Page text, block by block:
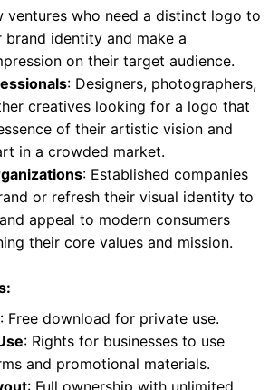
ventures who need a distinct logo to
brand identity and make a
on their target audience.
: Designers, photographers,
creatives looking for a logo that
of their artistic vision and
in a crowded market.
: Established companies
or refresh their visual identity to
appeal to modern consumers
their core values and mission.
: Free download for private use.
: Rights for businesses to use
and promotional materials.